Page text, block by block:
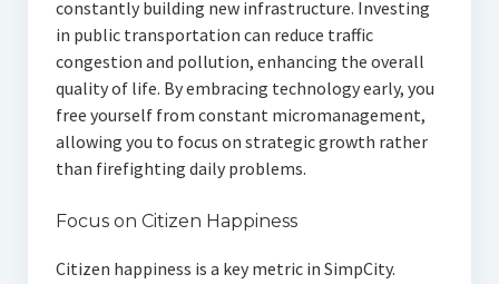
constantly building new infrastructure. Investing
in public transportation can reduce traffic
congestion and pollution, enhancing the overall
quality of life. By embracing technology early, you
free yourself from constant micromanagement,
allowing you to focus on strategic growth rather
than firefighting daily problems.
Focus on Citizen Happiness
Citizen happiness is a key metric in SimpCity.